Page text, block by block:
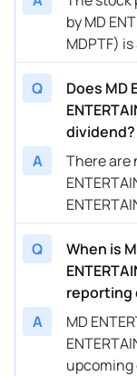
by MD
MDPTF)
Q
Does MD
dividend?
A
There are
Q
When is
reporting
A
MD
upcoming